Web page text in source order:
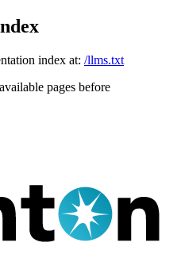
index at: /llms.txt
pages before